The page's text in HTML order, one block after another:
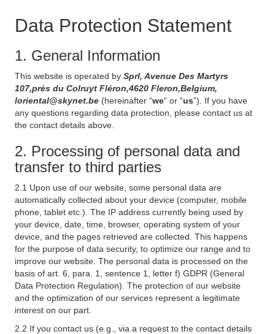
Data Protection Statement
1. General Information
This website is operated by Sprl, Avenue Des Martyrs
107,près du Colruyt Fléron,4620 Fleron,Belgium,
loriental@skynet.be (hereinafter “we“ or “us”). If you have
any questions regarding data protection, please contact us at
the contact details above.
2. Processing of personal data and
transfer to third parties
2.1 Upon use of our website, some personal data are
automatically collected about your device (computer, mobile
phone, tablet etc.). The IP address currently being used by
your device, date, time, browser, operating system of your
device, and the pages retrieved are collected. This happens
for the purpose of data security, to optimize our range and to
improve our website. The personal data is processed on the
basis of art. 6, para. 1, sentence 1, letter f) GDPR (General
Data Protection Regulation). The protection of our website
and the optimization of our services represent a legitimate
interest on our part.
2.2 If you contact us (e.g., via a request to the contact details